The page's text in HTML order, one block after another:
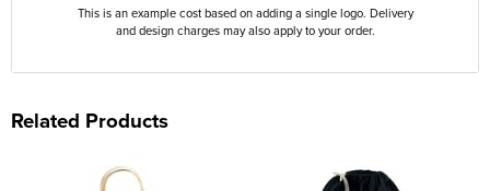
This is an example cost based on adding a single logo. Delivery
and design charges may also apply to your order.
Related Products